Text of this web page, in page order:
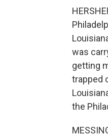
was
getting
trapped
the